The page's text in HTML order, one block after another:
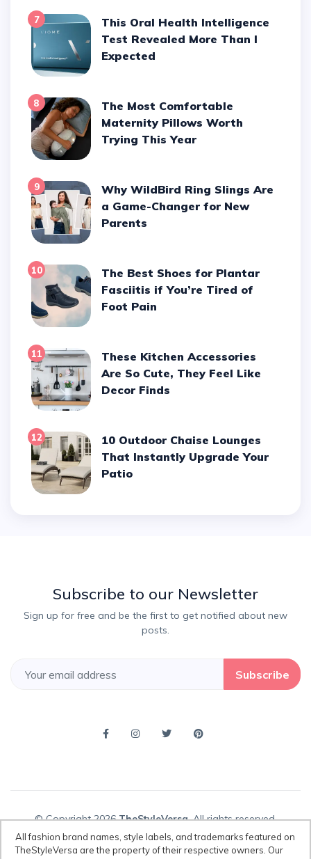
7
This Oral Health Intelligence
Test Revealed More Than I
Expected
8
The Most Comfortable
Maternity Pillows Worth
Trying This Year
9
Why WildBird Ring Slings Are
a Game-Changer for New
Parents
10
The Best Shoes for Plantar
Fasciitis if You’re Tired of
Foot Pain
11
These Kitchen Accessories
Are So Cute, They Feel Like
Decor Finds
12
10 Outdoor Chaise Lounges
That Instantly Upgrade Your
Patio
Subscribe to our Newsletter
Sign up for free and be the first to get notified about new
posts.
Subscribe
© Copyright 2026TheStyleVersa, All rights reserved.
All fashion brand names, style labels, and trademarks featured on
TheStyleVersa are the property of their respective owners. Our